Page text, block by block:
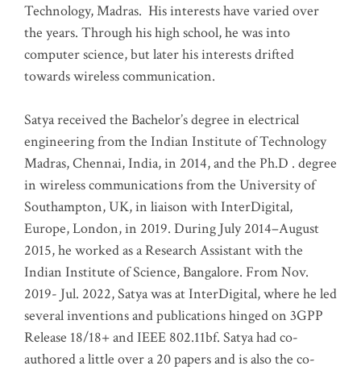
Technology, Madras. His interests have varied over
the years. Through his high school, he was into
computer science, but later his interests drifted
towards wireless communication.
Satya received the Bachelor’s degree in electrical
engineering from the Indian Institute of Technology
Madras, Chennai, India, in 2014, and the Ph.D . degree
in wireless communications from the University of
Southampton, UK, in liaison with InterDigital,
Europe, London, in 2019. During July 2014–August
2015, he worked as a Research Assistant with the
Indian Institute of Science, Bangalore. From Nov.
2019- Jul. 2022, Satya was at InterDigital, where he led
several inventions and publications hinged on 3GPP
Release 18/18+ and IEEE 802.11bf. Satya had co-
authored a little over a 20 papers and is also the co-